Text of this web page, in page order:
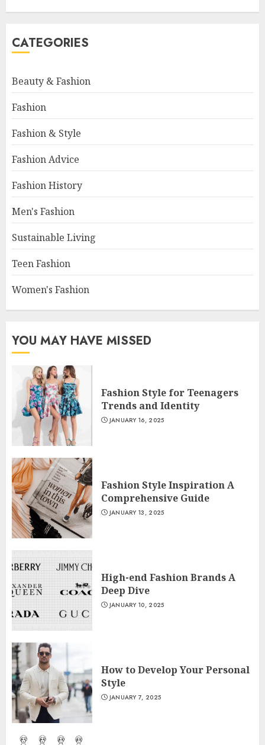
CATEGORIES
Beauty & Fashion
Fashion
Fashion & Style
Fashion Advice
Fashion History
Men's Fashion
Sustainable Living
Teen Fashion
Women's Fashion
YOU MAY HAVE MISSED
Fashion Style for Teenagers
Trends and Identity
JANUARY 16, 2025
Fashion Style Inspiration A
Comprehensive Guide
JANUARY 13, 2025
High-end Fashion Brands A
Deep Dive
JANUARY 10, 2025
How to Develop Your Personal
Style
JANUARY 7, 2025